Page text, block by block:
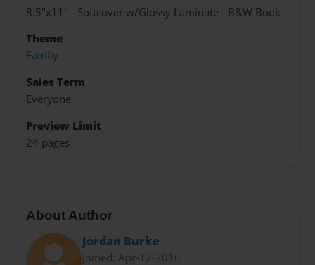
8.5"x11" - Softcover w/Glossy Laminate - B&W Book
Theme
Family
Sales Term
Everyone
Preview Limit
24 pages
About Author
Jordan Burke
Joined: Apr-12-2016